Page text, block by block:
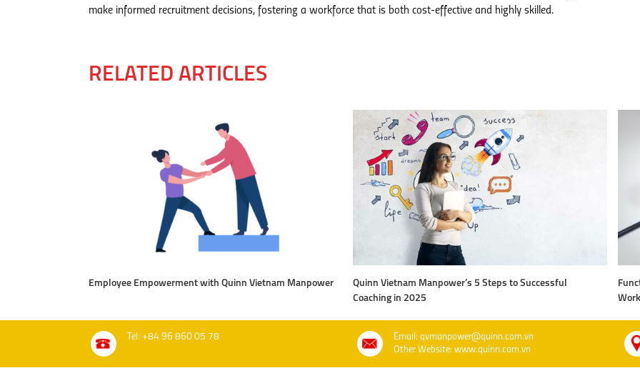
make informed recruitment decisions, fostering a workforce that is both cost-effective and highly skilled.
RELATED ARTICLES
Employee Empowerment with Quinn Vietnam Manpower
Quinn Vietnam Manpower’s 5 Steps to Successful
Coaching in 2025
Tel: +84 96 860 05 78
Email: qvmanpower@quinn.com.vn
Other Website: www.quinn.com.vn